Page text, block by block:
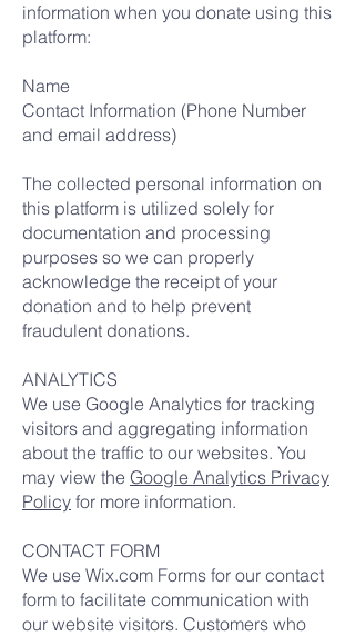
information when you donate using this
platform:
Name
Contact Information (Phone Number
and email address)
The collected personal information on
this platform is utilized solely for
documentation and processing
purposes so we can properly
acknowledge the receipt of your
donation and to help prevent
fraudulent donations.
ANALYTICS
We use Google Analytics for tracking
visitors and aggregating information
about the traffic to our websites. You
may view the Google Analytics Privacy
Policy for more information.
CONTACT FORM
We use Wix.com Forms for our contact
form to facilitate communication with
our website visitors. Customers who